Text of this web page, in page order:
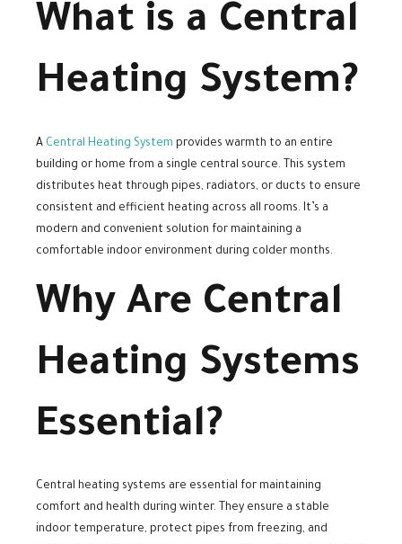
What is a Central
Heating System?
A Central Heating System provides warmth to an entire
building or home from a single central source. This system
distributes heat through pipes, radiators, or ducts to ensure
consistent and efficient heating across all rooms. It’s a
modern and convenient solution for maintaining a
comfortable indoor environment during colder months.
Why Are Central
Heating Systems
Essential?
Central heating systems are essential for maintaining
comfort and health during winter. They ensure a stable
indoor temperature, protect pipes from freezing, and